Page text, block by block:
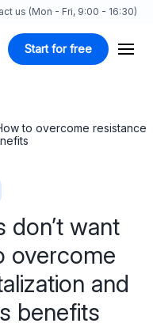
us (Mon - Fri, 9:00 - 16:30)
Start for free
to overcome resistance
don’t want
overcome
and
benefits